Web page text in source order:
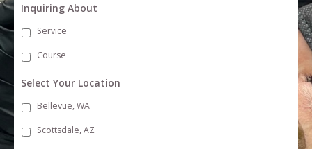
Inquiring About
Service
Course
Select Your Location
Bellevue, WA
Scottsdale, AZ